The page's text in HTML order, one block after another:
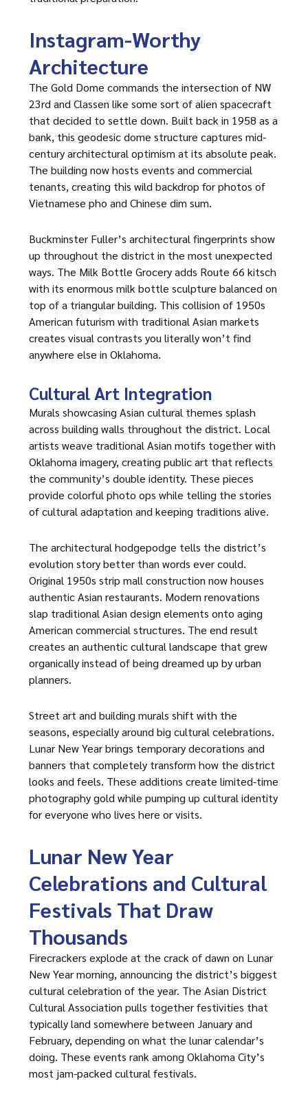
Instagram-Worthy
Architecture
The Gold Dome commands the intersection of NW
23rd and Classen like some sort of alien spacecraft
that decided to settle down. Built back in 1958 as a
bank, this geodesic dome structure captures mid-
century architectural optimism at its absolute peak.
The building now hosts events and commercial
tenants, creating this wild backdrop for photos of
Vietnamese pho and Chinese dim sum.
Buckminster Fuller’s architectural fingerprints show
up throughout the district in the most unexpected
ways. The Milk Bottle Grocery adds Route 66 kitsch
with its enormous milk bottle sculpture balanced on
top of a triangular building. This collision of 1950s
American futurism with traditional Asian markets
creates visual contrasts you literally won’t find
anywhere else in Oklahoma.
Cultural Art Integration
Murals showcasing Asian cultural themes splash
across building walls throughout the district. Local
artists weave traditional Asian motifs together with
Oklahoma imagery, creating public art that reflects
the community’s double identity. These pieces
provide colorful photo ops while telling the stories
of cultural adaptation and keeping traditions alive.
The architectural hodgepodge tells the district’s
evolution story better than words ever could.
Original 1950s strip mall construction now houses
authentic Asian restaurants. Modern renovations
slap traditional Asian design elements onto aging
American commercial structures. The end result
creates an authentic cultural landscape that grew
organically instead of being dreamed up by urban
planners.
Street art and building murals shift with the
seasons, especially around big cultural celebrations.
Lunar New Year brings temporary decorations and
banners that completely transform how the district
looks and feels. These additions create limited-time
photography gold while pumping up cultural identity
for everyone who lives here or visits.
Lunar New Year
Celebrations and Cultural
Festivals That Draw
Thousands
Firecrackers explode at the crack of dawn on Lunar
New Year morning, announcing the district’s biggest
cultural celebration of the year. The Asian District
Cultural Association pulls together festivities that
typically land somewhere between January and
February, depending on what the lunar calendar’s
doing. These events rank among Oklahoma City’s
most jam-packed cultural festivals.